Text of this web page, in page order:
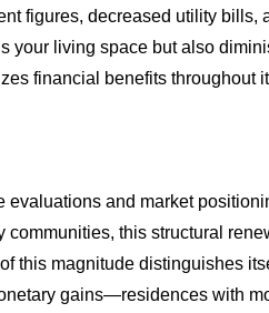
figures, decreased utility bills,
your living space but also
financial benefits throughout
and market
this structural
this magnitude distinguishes
gains—residences with